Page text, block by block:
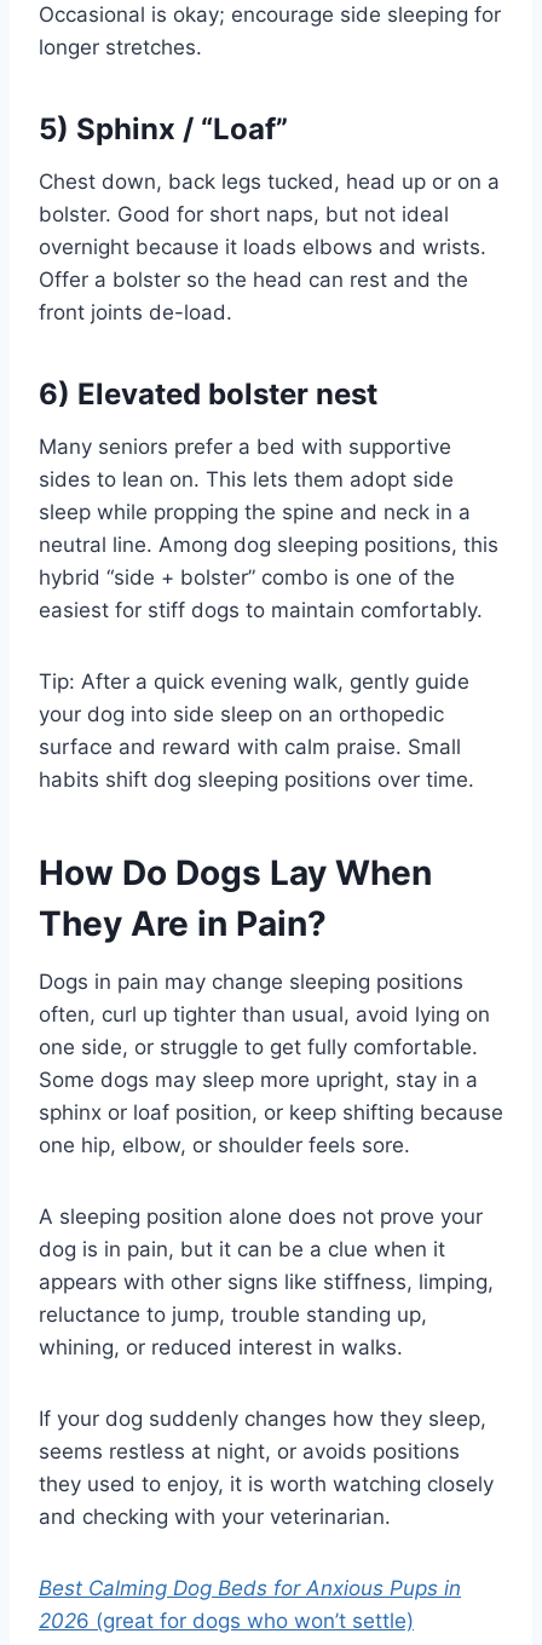
Occasional is okay; encourage side sleeping for
longer stretches.
5) Sphinx / “Loaf”
Chest down, back legs tucked, head up or on a
bolster. Good for short naps, but not ideal
overnight because it loads elbows and wrists.
Offer a bolster so the head can rest and the
front joints de-load.
6) Elevated bolster nest
Many seniors prefer a bed with supportive
sides to lean on. This lets them adopt side
sleep while propping the spine and neck in a
neutral line. Among dog sleeping positions, this
hybrid “side + bolster” combo is one of the
easiest for stiff dogs to maintain comfortably.
Tip: After a quick evening walk, gently guide
your dog into side sleep on an orthopedic
surface and reward with calm praise. Small
habits shift dog sleeping positions over time.
How Do Dogs Lay When
They Are in Pain?
Dogs in pain may change sleeping positions
often, curl up tighter than usual, avoid lying on
one side, or struggle to get fully comfortable.
Some dogs may sleep more upright, stay in a
sphinx or loaf position, or keep shifting because
one hip, elbow, or shoulder feels sore.
A sleeping position alone does not prove your
dog is in pain, but it can be a clue when it
appears with other signs like stiffness, limping,
reluctance to jump, trouble standing up,
whining, or reduced interest in walks.
If your dog suddenly changes how they sleep,
seems restless at night, or avoids positions
they used to enjoy, it is worth watching closely
and checking with your veterinarian.
Best Calming Dog Beds for Anxious Pups in
2026 (great for dogs who won’t settle)